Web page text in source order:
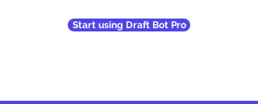
Start using Draft Bot Pro